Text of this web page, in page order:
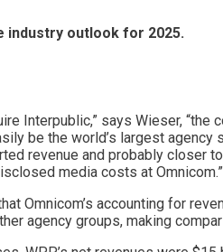
industry outlook for 2025.
Interpublic,” says Wieser, “the
be the world’s largest agency
revenue and probably closer
media costs at Omnicom.”
Omnicom’s accounting for
agency groups, making